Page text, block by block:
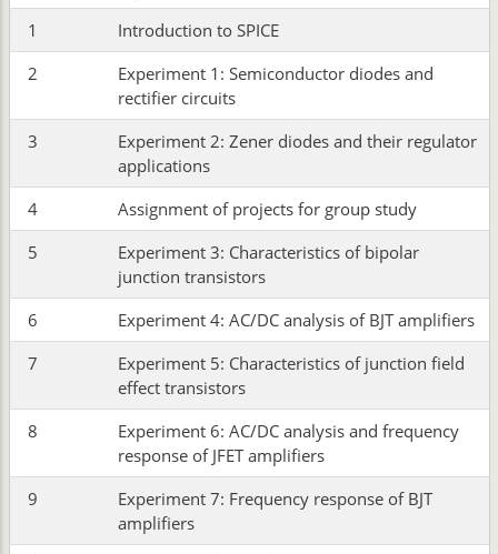
1
Introduction to SPICE
2
Experiment 1: Semiconductor diodes and
rectifier circuits
3
Experiment 2: Zener diodes and their regulator
applications
4
Assignment of projects for group study
5
Experiment 3: Characteristics of bipolar
junction transistors
6
Experiment 4: AC/DC analysis of BJT amplifiers
7
Experiment 5: Characteristics of junction field
effect transistors
8
Experiment 6: AC/DC analysis and frequency
response of JFET amplifiers
9
Experiment 7: Frequency response of BJT
amplifiers